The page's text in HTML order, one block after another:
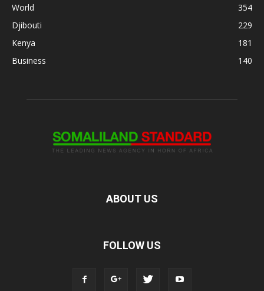
World
354
Djibouti
229
Kenya
181
Business
140
ABOUT US
FOLLOW US